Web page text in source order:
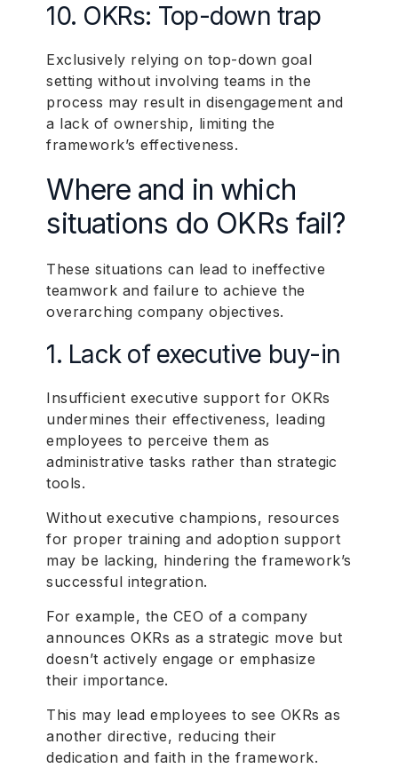
10. OKRs: Top-down trap
Exclusively relying on top-down goal
setting without involving teams in the
process may result in disengagement and
a lack of ownership, limiting the
framework’s effectiveness.
Where and in which
situations do OKRs fail?
These situations can lead to ineffective
teamwork and failure to achieve the
overarching company objectives.
1. Lack of executive buy-in
Insufficient executive support for OKRs
undermines their effectiveness, leading
employees to perceive them as
administrative tasks rather than strategic
tools.
Without executive champions, resources
for proper training and adoption support
may be lacking, hindering the framework’s
successful integration.
For example, the CEO of a company
announces OKRs as a strategic move but
doesn’t actively engage or emphasize
their importance.
This may lead employees to see OKRs as
another directive, reducing their
dedication and faith in the framework.